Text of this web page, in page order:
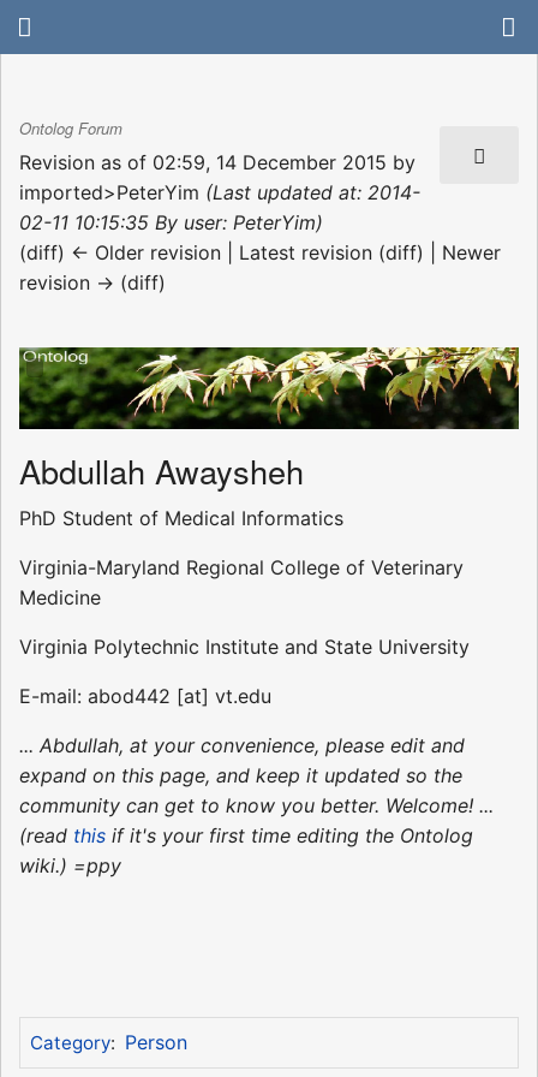
Ontolog Forum
Revision as of 02:59, 14 December 2015 by
imported>PeterYim (Last updated at: 2014-
02-11 10:15:35 By user: PeterYim)
(diff) ← Older revision | Latest revision (diff) | Newer
revision → (diff)
Abdullah Awaysheh
PhD Student of Medical Informatics
Virginia-Maryland Regional College of Veterinary
Medicine
Virginia Polytechnic Institute and State University
E-mail: abod442 [at] vt.edu
... Abdullah, at your convenience, please edit and
expand on this page, and keep it updated so the
community can get to know you better. Welcome! ...
(read this if it's your first time editing the Ontolog
wiki.) =ppy
Category: Person